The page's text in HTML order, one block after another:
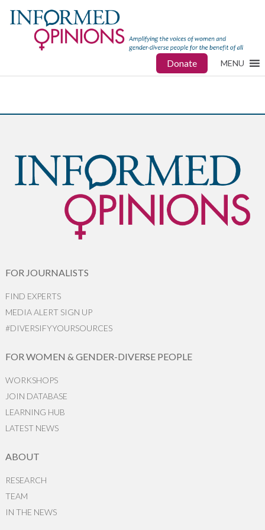
Donate MENU
FOR JOURNALISTS
FIND EXPERTS
MEDIA ALERT SIGN UP
#DIVERSIFYYOURSOURCES
FOR WOMEN & GENDER-DIVERSE PEOPLE
WORKSHOPS
JOIN DATABASE
LEARNING HUB
LATEST NEWS
ABOUT
RESEARCH
TEAM
IN THE NEWS